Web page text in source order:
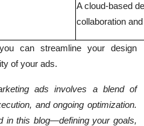
A cloud-based
collaboration
can streamline your design
of your ads.
ads involves a blend of
and ongoing optimization.
in this blog—defining your goals,